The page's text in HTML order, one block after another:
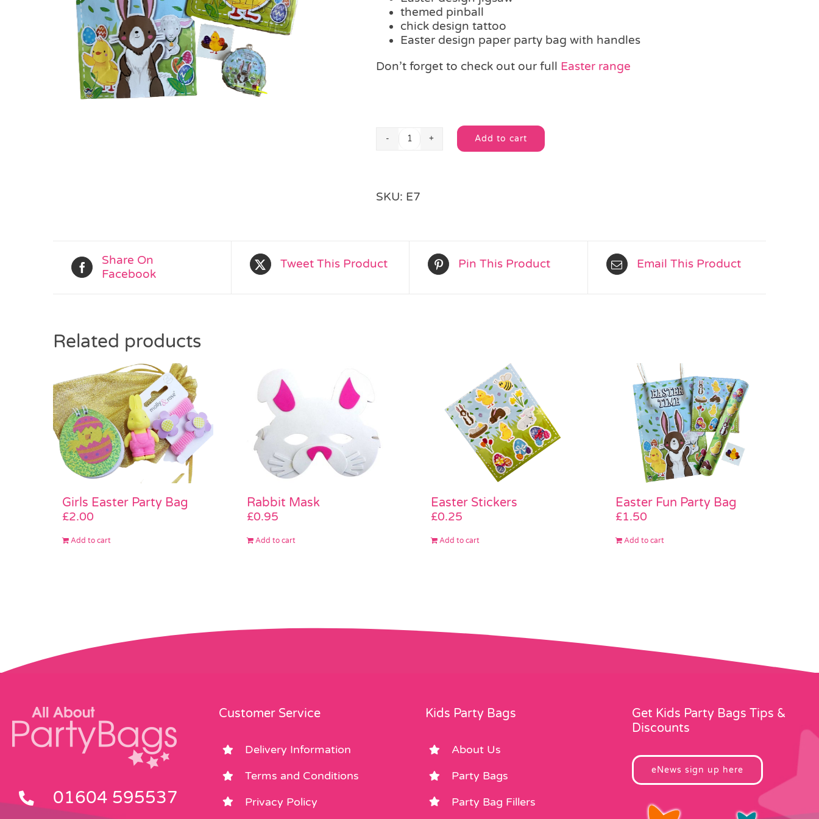
themed pinball
chick design tattoo
Easter design paper party bag with handles
Don’t forget to check out our full Easter range
Easter
quantity
Add to cart
Alternative:
SKU: E7
Share On
Facebook
Tweet This Product Pin This Product Email This Product
Related products
Girls Easter Party Bag
£2.00
Add to cart
Rabbit Mask
£0.95
Add to cart
Easter Stickers
£0.25
Add to cart
Easter Fun Party Bag
£1.50
Add to cart
01604 595537
Customer Service
Delivery Information
Terms and Conditions
Privacy Policy
Kids Party Bags
About Us
Party Bags
Party Bag Fillers
Get Kids Party Bags Tips &
Discounts
eNews sign up here